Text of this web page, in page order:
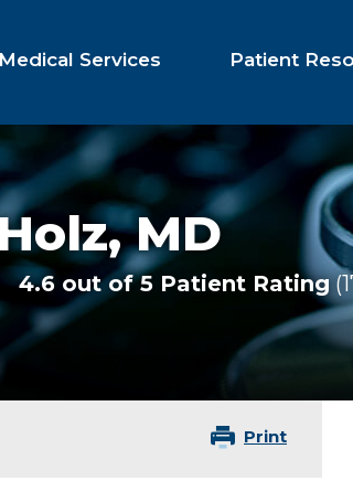
Medical Services Patient
MD
4.6 out of 5 Patient Rating
Print